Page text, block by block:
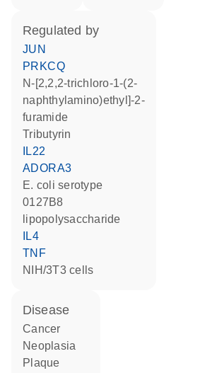
regulated by
JUN
PRKCQ
N-[2,2,2-trichloro-1-(2-
naphthylamino)ethyl]-2-
furamide
tributyrin
IL22
ADORA3
E. coli serotype
0127B8
lipopolysaccharide
IL4
TNF
NIH/3T3 cells
disease
cancer
neoplasia
plaque